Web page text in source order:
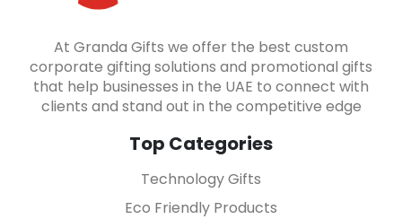
At Granda Gifts we offer the best custom
corporate gifting solutions and promotional gifts
that help businesses in the UAE to connect with
clients and stand out in the competitive edge
Top Categories
Technology Gifts
Eco Friendly Products